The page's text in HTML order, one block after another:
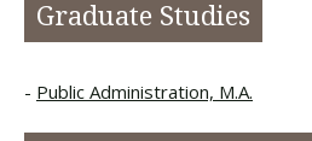
Graduate Studies
Public Administration, M.A.